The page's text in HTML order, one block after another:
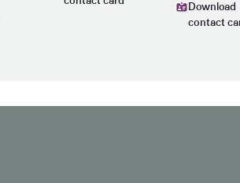
Download
contact